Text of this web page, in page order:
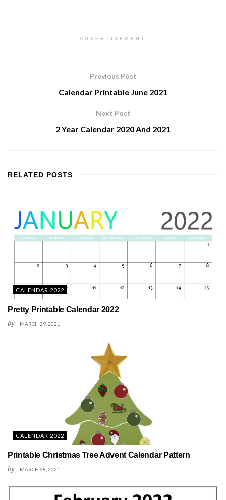
ADVERTISEMENT
Previous Post
Calendar Printable June 2021
Next Post
2 Year Calendar 2020 And 2021
RELATED POSTS
CALENDAR 2022
Pretty Printable Calendar 2022
by MARCH 29, 2021
CALENDAR 2022
Printable Christmas Tree Advent Calendar Pattern
by MARCH 28, 2021